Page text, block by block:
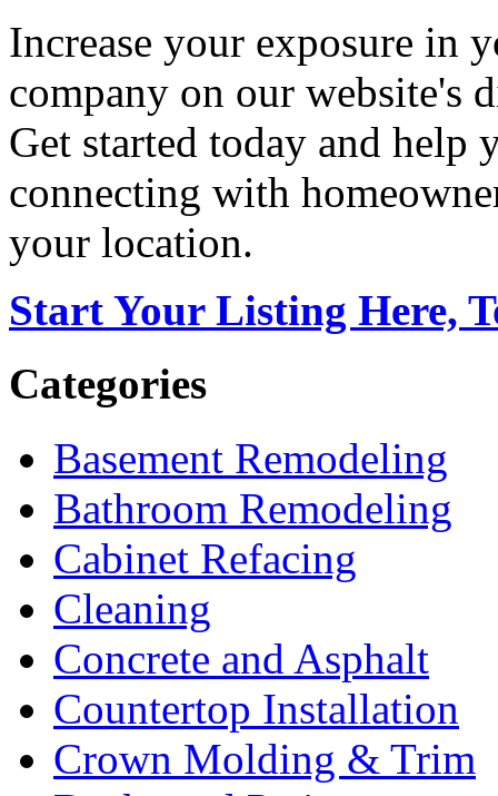
Increase your exposure in
company on our website's
Get started today and help
connecting with
your location.
Start Your Listing Here,
Categories
Basement Remodeling
Bathroom Remodeling
Cabinet Refacing
Cleaning
Concrete and Asphalt
Countertop Installation
Crown Molding & Trim